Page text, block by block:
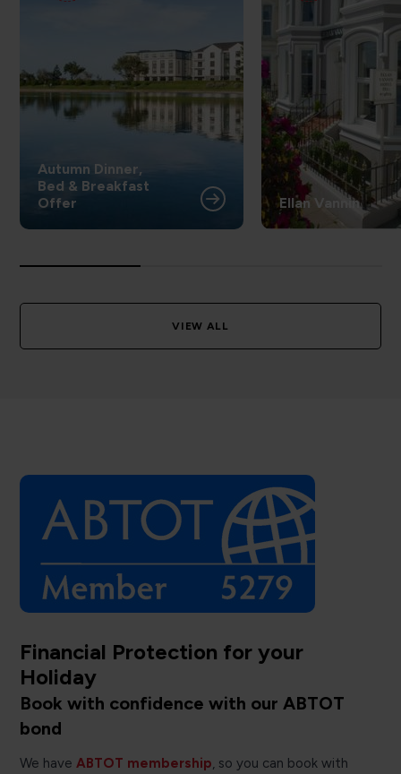
Autumn Dinner,
Bed & Breakfast
Offer
Ellan Vannin
VIEW ALL
Financial Protection for your
Holiday
Book with confidence with our ABTOT
bond
We haveABTOT membership, so you can book with